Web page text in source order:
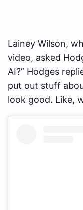
Lainey Wilson,
video, asked
AI?” Hodges
put out stuff
look good. Like,